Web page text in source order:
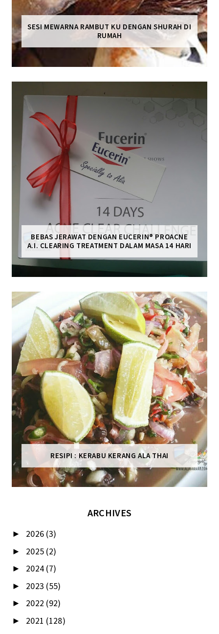
SESI MEWARNA RAMBUT KU DENGAN SHURAH DI
RUMAH
BEBAS JERAWAT DENGAN EUCERIN® PROACNE
A.I. CLEARING TREATMENT DALAM MASA 14 HARI
RESIPI : KERABU KERANG ALA THAI
ARCHIVES
► 2026 (3)
► 2025 (2)
► 2024 (7)
► 2023 (55)
► 2022 (92)
► 2021 (128)